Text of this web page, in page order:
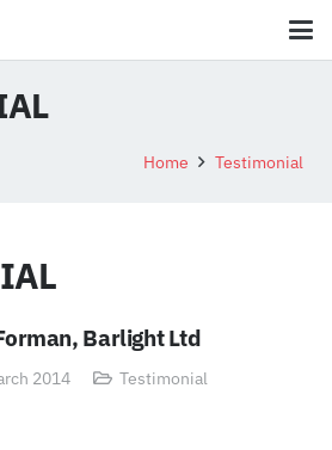
Home Testimonial
Barlight Ltd
2014 Testimonial